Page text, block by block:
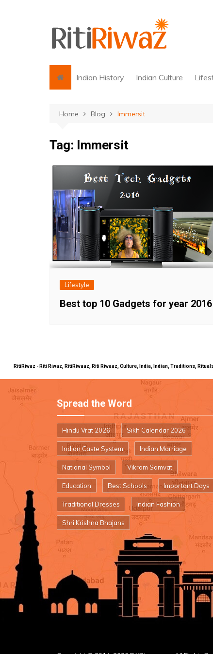
Indian History Indian Culture
Home Blog Immersit
Tag: Immersit
Lifestyle
Best top 10 Gadgets for year 2016
RitiRiwaz - Riti Riwaz, RitiRiwaaz, Riti Riwaaz, Culture, India, Indian, Traditions,
Spread the Word
Hindu Vrat 2026 Sikh Calendar 2026
Indian Caste System Indian Marriage
National Symbol Vikram Samvat
Education Best Schools Important Days
Traditional Dresses Indian Fashion
Shri Krishna Bhajans